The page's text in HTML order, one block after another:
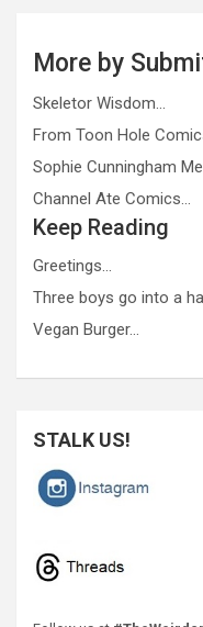
More by
Skeletor Wisdom…
From Toon Hole
Sophie Cunningham
Channel Ate Comics…
Keep Reading
Greetings…
Three boys go into a
Vegan Burger…
STALK US!